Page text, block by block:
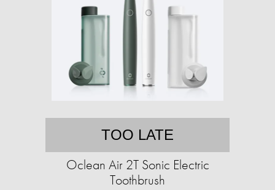
TOO LATE
Oclean Air 2T Sonic Electric
Toothbrush